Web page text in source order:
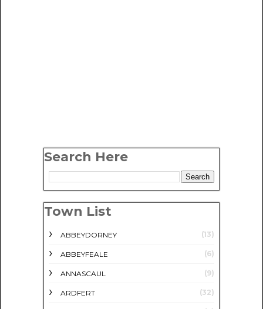
Search Here
Town List
ABBEYDORNEY (13)
ABBEYFEALE (6)
ANNASCAUL (9)
ARDFERT (32)